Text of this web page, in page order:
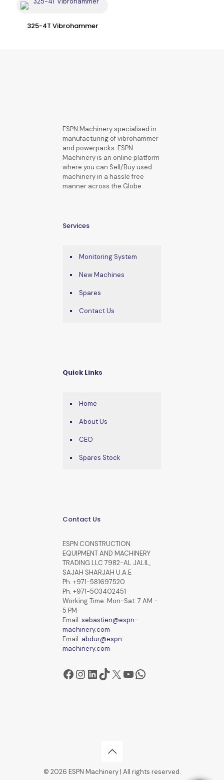
325-4T Vibrohammer
ESPN Machinery specialised in
manufacturing of vibrohammer
and powerpacks. ESPN
Machinery is an online platform
where you can Sell/Buy used
machinery in a hassle free
manner across the Globe.
Services
Monitoring System
New Machines
Spares
Contact Us
Quick Links
Home
About Us
CEO
Spares Stock
Contact Us
ESPN CONSTRUCTION
EQUIPMENT AND MACHINERY
TRADING LLC 7982-AL JALIL,
SAJAH SHARJAH U.A.E
Ph. +971-581697520
Ph. +971-503402451
Working Time: Mon-Sat: 7 AM -
5 PM
Email: sebastien@espn-
machinery.com
Email: abdur@espn-
machinery.com
Facebook
Instagram
LinkedIn
TikTok
X YouTube
WhatsApp
© 2026 ESPN Machinery | All rights reserved.